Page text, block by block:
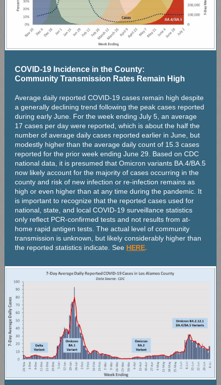
COVID-19 Incidence in the County:
Community Transmission Rates Remain High
Average daily reported COVID-19 cases remain high despite
a generally declining trend following the peak cases reported
during early June. For the week ending July 5, an average
17 cases per day were reported, which is about the half the
number of average daily cases reported earlier in June, but
modestly higher than the average daily count of 15.3 cases
reported for the prior week ending June 29. Based on CDC
national data, it is presumed that Omicron variants BA.4/BA.5
now likely account for the majority of cases occurring in the
county and risk of new infection or re-infection remains as
high or even higher than at any time during the pandemic. It
is important to recognize that the reported cases used for
national, state, and local COVID-19 surveillance statistics
only reflect PCR-confirmed tests and not results from at-
home rapid antigen tests. The actual level of community
transmission is unknown, but likely considerably higher than
the reported statistics indicate. See HERE.